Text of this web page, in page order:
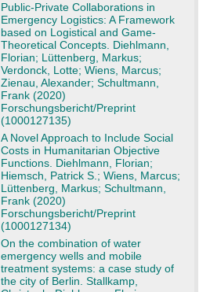
Public-Private Collaborations in
Emergency Logistics: A Framework
based on Logistical and Game-
Theoretical Concepts. Diehlmann,
Florian; Lüttenberg, Markus;
Verdonck, Lotte; Wiens, Marcus;
Zienau, Alexander; Schultmann,
Frank (2020)
Forschungsbericht/Preprint
(1000127135)
A Novel Approach to Include Social
Costs in Humanitarian Objective
Functions. Diehlmann, Florian;
Hiemsch, Patrick S.; Wiens, Marcus;
Lüttenberg, Markus; Schultmann,
Frank (2020)
Forschungsbericht/Preprint
(1000127134)
On the combination of water
emergency wells and mobile
treatment systems: a case study of
the city of Berlin. Stallkamp,